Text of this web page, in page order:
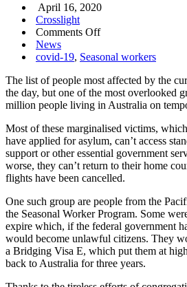
April 16, 2020
Crosslight
Comments Offon
million
stranded
without
essential
News
covid-19, Seasonal workers
The list of people most affected by the
the day, but one of the most overlooked
million people living in Australia on
Most of these marginalised victims,
have applied for asylum, can’t access
support or other essential government
worse, they can’t return to their home
flights have been cancelled.
One such group are people from the
the Seasonal Worker Program. Some
expire which, if the federal government
would become unlawful citizens. They
a Bridging Visa E, which put them at
back to Australia for three years.